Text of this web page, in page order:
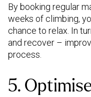
By booking regular
weeks of climbing,
chance to relax. In
and recover –
process.
5.